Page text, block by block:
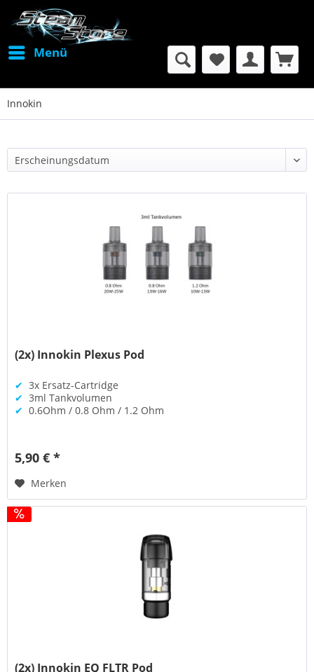
Menü
Innokin
(2x) Innokin Plexus Pod
✔ 3x Ersatz-Cartridge
✔ 3ml Tankvolumen
✔ 0.6Ohm / 0.8 Ohm / 1.2 Ohm
5,90 € *
Merken
(2x) Innokin EQ FLTR Pod